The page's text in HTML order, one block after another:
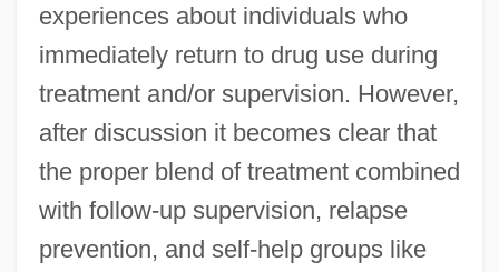
experiences about individuals who
immediately return to drug use during
treatment and/or supervision. However,
after discussion it becomes clear that
the proper blend of treatment combined
with follow-up supervision, relapse
prevention, and self-help groups like